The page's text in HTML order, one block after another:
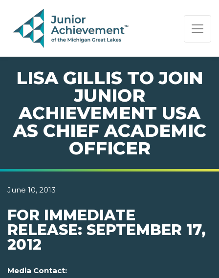
PAGE NAVIGATION:
END OF PAGE NAVIGATION.
LISA GILLIS TO JOIN
JUNIOR
ACHIEVEMENT USA
AS CHIEF ACADEMIC
OFFICER
June 10, 2013
FOR IMMEDIATE
RELEASE: SEPTEMBER 17,
2012
Media Contact: